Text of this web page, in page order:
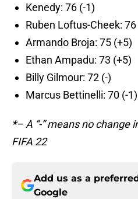
Kenedy: 76 (-1)
Ruben Loftus-Cheek: 76
Armando Broja: 75 (+5)
Ethan Ampadu: 73 (+5)
Billy Gilmour: 72 (-)
Marcus Bettinelli: 70 (-1)
*– A “-” means no change
FIFA 22
Add us as a
Google